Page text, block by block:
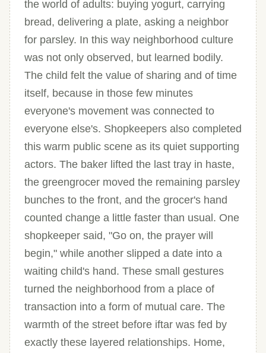
the world of adults: buying yogurt, carrying
bread, delivering a plate, asking a neighbor
for parsley. In this way neighborhood culture
was not only observed, but learned bodily.
The child felt the value of sharing and of time
itself, because in those few minutes
everyone's movement was connected to
everyone else's. Shopkeepers also completed
this warm public scene as its quiet supporting
actors. The baker lifted the last tray in haste,
the greengrocer moved the remaining parsley
bunches to the front, and the grocer's hand
counted change a little faster than usual. One
shopkeeper said, "Go on, the prayer will
begin," while another slipped a date into a
waiting child's hand. These small gestures
turned the neighborhood from a place of
transaction into a form of mutual care. The
warmth of the street before iftar was fed by
exactly these layered relationships. Home,